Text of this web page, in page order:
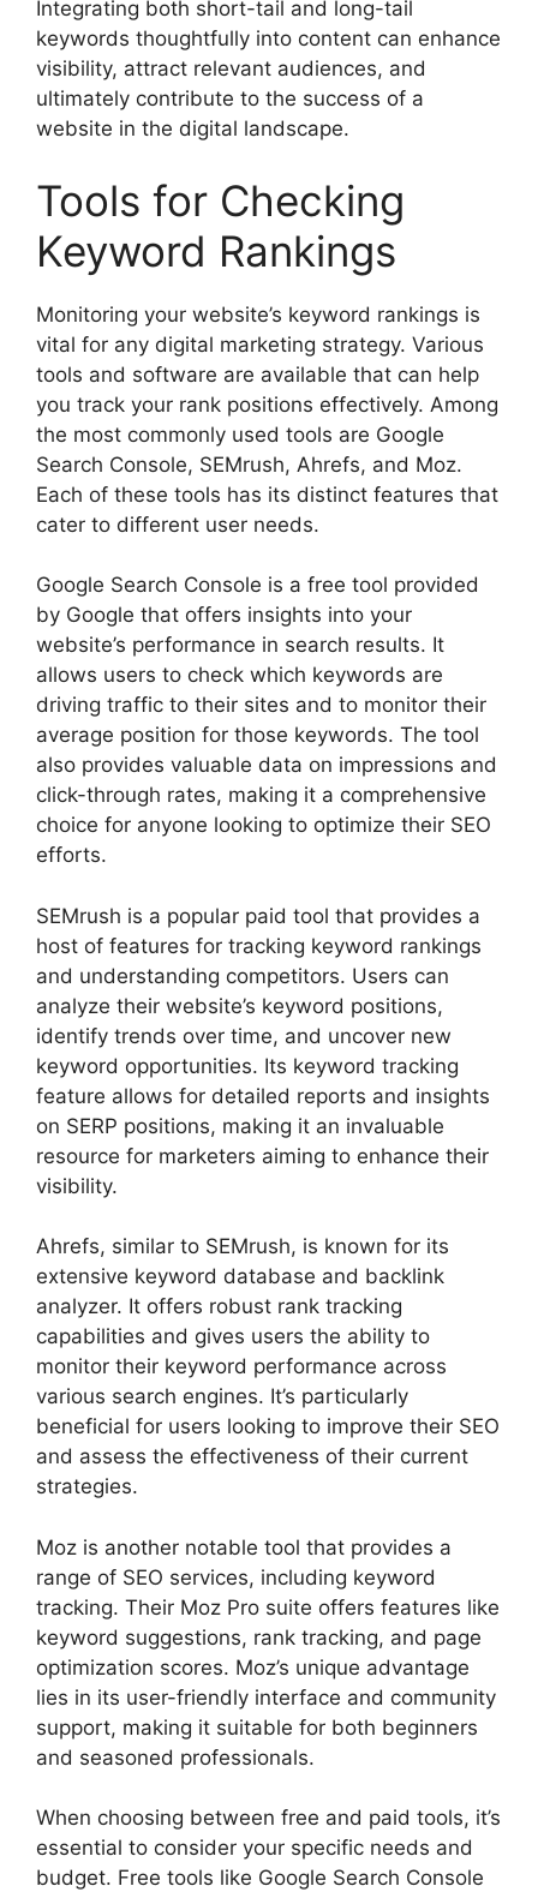
Integrating both short-tail and long-tail
keywords thoughtfully into content can enhance
visibility, attract relevant audiences, and
ultimately contribute to the success of a
website in the digital landscape.
Tools for Checking
Keyword Rankings
Monitoring your website’s keyword rankings is
vital for any digital marketing strategy. Various
tools and software are available that can help
you track your rank positions effectively. Among
the most commonly used tools are Google
Search Console, SEMrush, Ahrefs, and Moz.
Each of these tools has its distinct features that
cater to different user needs.
Google Search Console is a free tool provided
by Google that offers insights into your
website’s performance in search results. It
allows users to check which keywords are
driving traffic to their sites and to monitor their
average position for those keywords. The tool
also provides valuable data on impressions and
click-through rates, making it a comprehensive
choice for anyone looking to optimize their SEO
efforts.
SEMrush is a popular paid tool that provides a
host of features for tracking keyword rankings
and understanding competitors. Users can
analyze their website’s keyword positions,
identify trends over time, and uncover new
keyword opportunities. Its keyword tracking
feature allows for detailed reports and insights
on SERP positions, making it an invaluable
resource for marketers aiming to enhance their
visibility.
Ahrefs, similar to SEMrush, is known for its
extensive keyword database and backlink
analyzer. It offers robust rank tracking
capabilities and gives users the ability to
monitor their keyword performance across
various search engines. It’s particularly
beneficial for users looking to improve their SEO
and assess the effectiveness of their current
strategies.
Moz is another notable tool that provides a
range of SEO services, including keyword
tracking. Their Moz Pro suite offers features like
keyword suggestions, rank tracking, and page
optimization scores. Moz’s unique advantage
lies in its user-friendly interface and community
support, making it suitable for both beginners
and seasoned professionals.
When choosing between free and paid tools, it’s
essential to consider your specific needs and
budget. Free tools like Google Search Console